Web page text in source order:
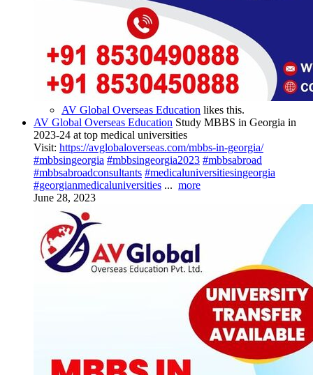
AV Global Overseas Education likes this.
AV Global Overseas Education Study MBBS in Georgia in
2023-24 at top medical universities
Visit: https://avglobaloverseas.com/mbbs-in-georgia/
#mbbsingeorgia #mbbsingeorgia2023 #mbbsabroad
#mbbsabroadconsultants #medicaluniversitiesingeorgia
#georgianmedicaluniversities ... more
June 28, 2023